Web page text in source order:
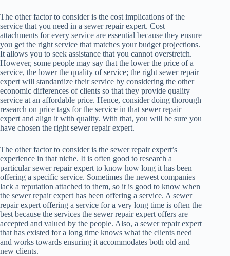
The other factor to consider is the cost implications of the
service that you need in a sewer repair expert. Cost
attachments for every service are essential because they ensure
you get the right service that matches your budget projections.
It allows you to seek assistance that you cannot overstretch.
However, some people may say that the lower the price of a
service, the lower the quality of service; the right sewer repair
expert will standardize their service by considering the other
economic differences of clients so that they provide quality
service at an affordable price. Hence, consider doing thorough
research on price tags for the service in that sewer repair
expert and align it with quality. With that, you will be sure you
have chosen the right sewer repair expert.
The other factor to consider is the sewer repair expert’s
experience in that niche. It is often good to research a
particular sewer repair expert to know how long it has been
offering a specific service. Sometimes the newest companies
lack a reputation attached to them, so it is good to know when
the sewer repair expert has been offering a service. A sewer
repair expert offering a service for a very long time is often the
best because the services the sewer repair expert offers are
accepted and valued by the people. Also, a sewer repair expert
that has existed for a long time knows what the clients need
and works towards ensuring it accommodates both old and
new clients.